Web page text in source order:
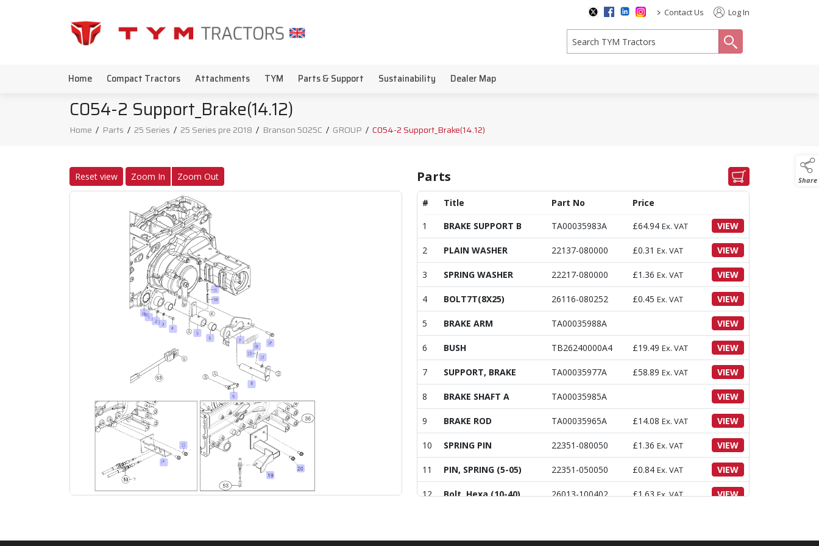
> Contact Us Log In
Home Compact Tractors Attachments TYM Parts & Support Sustainability Dealer Map
Share
C054-2 Support_Brake(14.12)
Home / Parts / 25 Series / 25 Series pre 2018 / Branson 5025C / GROUP / C054-2 Support_Brake(14.12)
Reset view Zoom In Zoom Out Parts
# Title Part No
Price
1
BRAKE SUPPORT B TA00035983A £64.94 Ex. VAT VIEW
2 PLAIN WASHER 22137-080000 £0.31 Ex. VAT VIEW
3 SPRING WASHER 22217-080000 £1.36 Ex. VAT VIEW
4 BOLT7T(8X25) 26116-080252 £0.45 Ex. VAT VIEW
5 BRAKE ARM TA00035988A VIEW
6 BUSH TB26240000A4 £19.49 Ex. VAT VIEW
7 SUPPORT, BRAKE TA00035977A £58.89 Ex. VAT VIEW
8 BRAKE SHAFT A TA00035985A VIEW
9 BRAKE ROD TA00035965A £14.08 Ex. VAT VIEW
10 SPRING PIN 22351-080050 £1.36 Ex. VAT VIEW
11 PIN, SPRING (5-05) 22351-050050 £0.84 Ex. VAT VIEW
12 Bolt, Hexa (10-40) 26013-100402 £1.63 Ex. VAT VIEW
14 SUPPORT ASS'Y (R) TA00034254A VIEW